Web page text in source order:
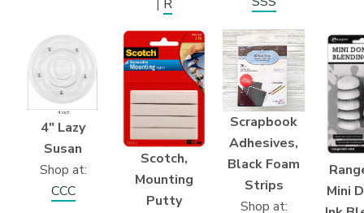
R
4″ Lazy
Susan
Shop at:
CCC
Scotch,
Mounting
Putty
Scrapbook
Adhesives,
Black Foam
Strips
Shop at:
Mini